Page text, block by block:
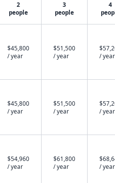
2
people
3
people
4
$45,800
/ year
$51,500
/ year
/ year
$45,800
/ year
$51,500
/ year
/ year
$54,960
/ year
$61,800
/ year
/ year